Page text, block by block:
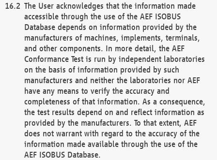
The User acknowledges that the information made
accessible through the use of the AEF ISOBUS
Database depends on information provided by the
manufacturers of machines, implements, terminals,
and other components. In more detail, the AEF
Conformance Test is run by independent laboratories
on the basis of information provided by such
manufacturers and neither the laboratories nor AEF
have any means to verify the accuracy and
completeness of that information. As a consequence,
the test results depend on and reflect information as
provided by the manufacturers. To that extent, AEF
does not warrant with regard to the accuracy of the
information made available through the use of the
AEF ISOBUS Database.